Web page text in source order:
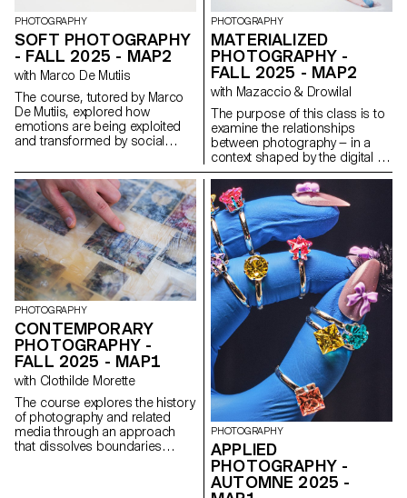
PHOTOGRAPHY
SOFT PHOTOGRAPHY
- FALL 2025 - MAP2
with Marco De Mutiis
The course, tutored by Marco
De Mutiis, explored how
emotions are being exploited
and transformed by social
(e.g. influencer photography
and CGI, operational beauty
and weaponized cuteness), as
well as through recent image
technologies (e.g. generative AI
platforms and text-to-image
services).
PHOTOGRAPHY
MATERIALIZED
PHOTOGRAPHY -
FALL 2025 - MAP2
with Mazaccio & Drowilal
The purpose of this class is to
examine the relationships
between photography — in a
context shaped by the digital —
and its various modes of
display. Students will have to
consider what a photograph
may be materially and explore
how an image’s meaning is
derived from both the mode of
its distribution and the material
form that it assumes. Although
the final outcome has to
include photography in a third
dimensional way ( installation ),
projects may use and combine
image-based practices such
as digital photography, collage,
CGI, projection, printmaking,
sculpture, objects, or
performance, to encourage an
expanded approach to
photographic practice. The
idea is to challenge the different
types of engagement possible
with pictures today.
PHOTOGRAPHY
CONTEMPORARY
PHOTOGRAPHY -
FALL 2025 - MAP1
with Clothilde Morette
The course explores the history
of photography and related
media through an approach
that dissolves boundaries
PHOTOGRAPHY
APPLIED
PHOTOGRAPHY -
AUTOMNE 2025 -